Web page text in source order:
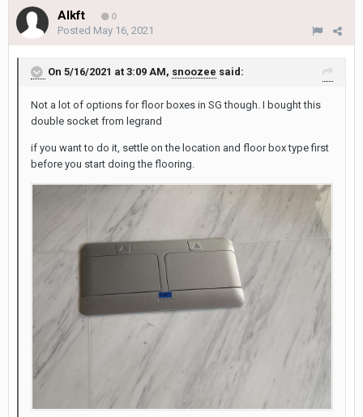
Alkft 0
Posted May 16, 2021
On 5/16/2021 at 3:09 AM, snoozee said:
Not a lot of options for floor boxes in SG though. I bought this
double socket from legrand
if you want to do it, settle on the location and floor box type first
before you start doing the flooring.